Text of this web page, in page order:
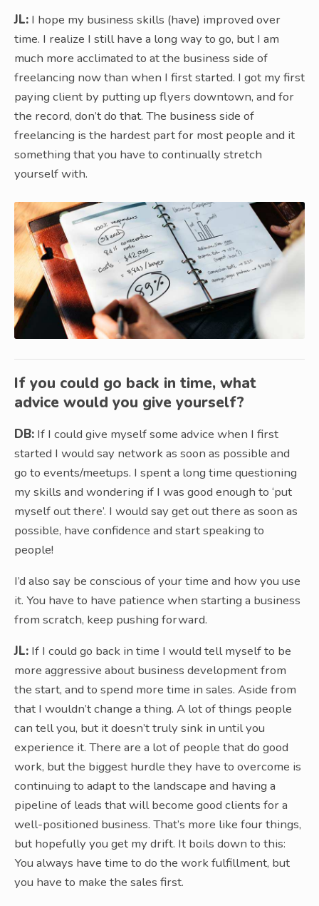
JL: I hope my business skills (have) improved over
time. I realize I still have a long way to go, but I am
much more acclimated to at the business side of
freelancing now than when I first started. I got my first
paying client by putting up flyers downtown, and for
the record, don’t do that. The business side of
freelancing is the hardest part for most people and it
something that you have to continually stretch
yourself with.
If you could go back in time, what
advice would you give yourself?
DB: If I could give myself some advice when I first
started I would say network as soon as possible and
go to events/meetups. I spent a long time questioning
my skills and wondering if I was good enough to ‘put
myself out there’. I would say get out there as soon as
possible, have confidence and start speaking to
people!
I’d also say be conscious of your time and how you use
it. You have to have patience when starting a business
from scratch, keep pushing forward.
JL: If I could go back in time I would tell myself to be
more aggressive about business development from
the start, and to spend more time in sales. Aside from
that I wouldn’t change a thing. A lot of things people
can tell you, but it doesn’t truly sink in until you
experience it. There are a lot of people that do good
work, but the biggest hurdle they have to overcome is
continuing to adapt to the landscape and having a
pipeline of leads that will become good clients for a
well-positioned business. That’s more like four things,
but hopefully you get my drift. It boils down to this:
You always have time to do the work fulfillment, but
you have to make the sales first.